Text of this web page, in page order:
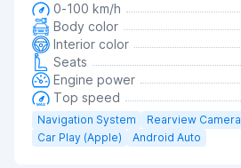
0-100 km/h
Body color
Interior color
Seats
Engine power
Top speed
Navigation System Rearview Camera
Car Play (Apple)
Android Auto